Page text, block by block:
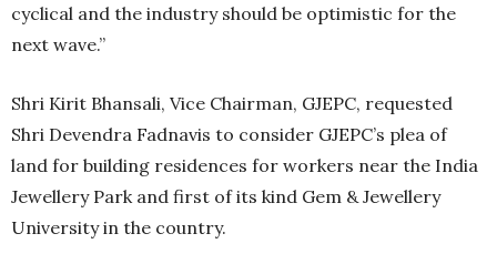
cyclical and the industry should be optimistic for the
next wave.”
Shri Kirit Bhansali, Vice Chairman, GJEPC, requested
Shri Devendra Fadnavis to consider GJEPC’s plea of
land for building residences for workers near the India
Jewellery Park and first of its kind Gem & Jewellery
University in the country.